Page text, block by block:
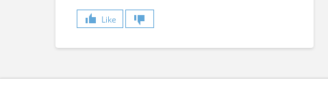
Like